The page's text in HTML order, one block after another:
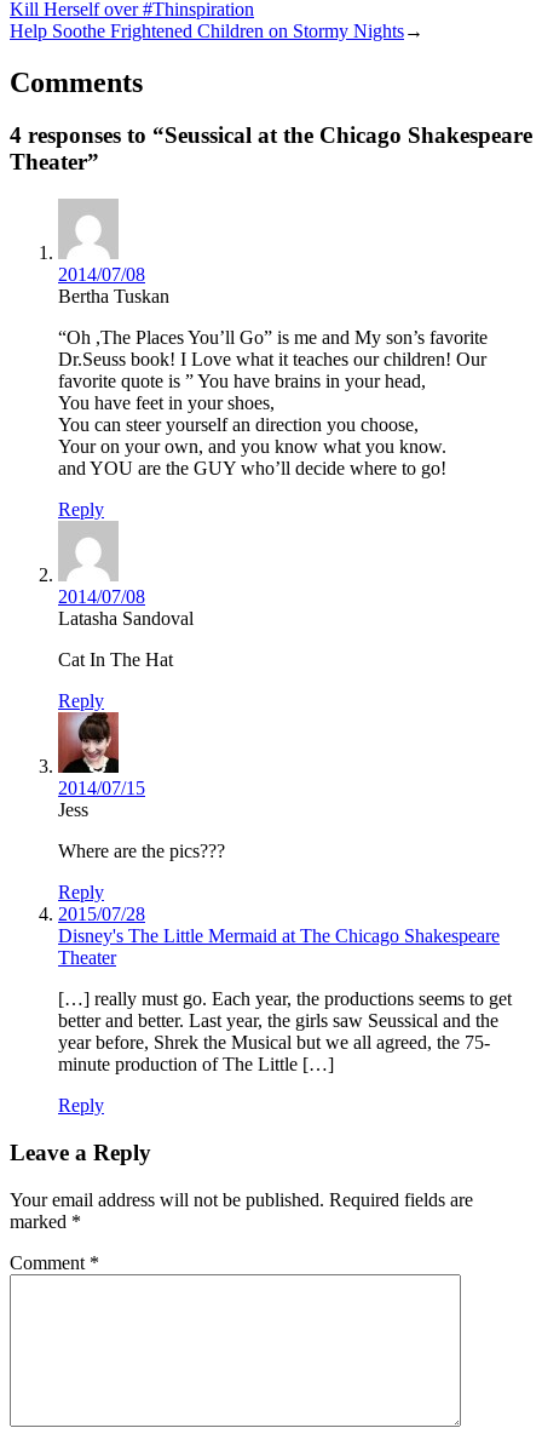
Kill Herself over #Thinspiration
Help Soothe Frightened Children on Stormy Nights→
Comments
4 responses to “Seussical at the Chicago Shakespeare
Theater”
2014/07/08
Bertha Tuskan
“Oh ,The Places You’ll Go” is me and My son’s favorite
Dr.Seuss book! I Love what it teaches our children! Our
favorite quote is ” You have brains in your head,
You have feet in your shoes,
You can steer yourself an direction you choose,
Your on your own, and you know what you know.
and YOU are the GUY who’ll decide where to go!
Reply
2014/07/08
Latasha Sandoval
Cat In The Hat
Reply
2014/07/15
Jess
Where are the pics???
Reply
2015/07/28
Disney's The Little Mermaid at The Chicago Shakespeare
Theater
[…] really must go. Each year, the productions seems to get
better and better. Last year, the girls saw Seussical and the
year before, Shrek the Musical but we all agreed, the 75-
minute production of The Little […]
Reply
Leave a Reply
Your email address will not be published. Required fields are
marked *
Comment *